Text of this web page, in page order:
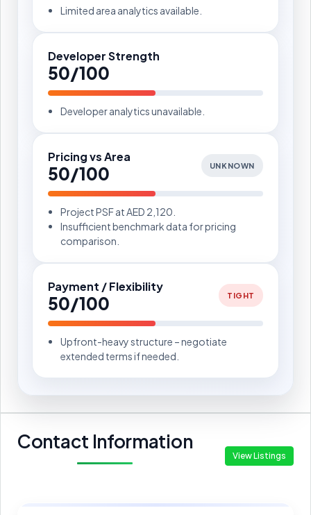
Limited area analytics available.
Developer Strength
50/100
Developer analytics unavailable.
Pricing vs Area
50/100 UNKNOWN
Project PSF at AED 2,120.
Insufficient benchmark data for pricing
comparison.
Payment / Flexibility
50/100 TIGHT
Upfront-heavy structure – negotiate
extended terms if needed.
Contact Information
View Listings